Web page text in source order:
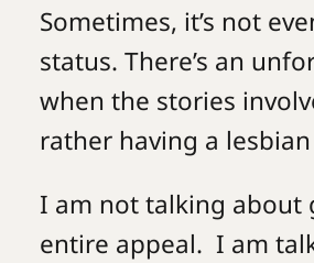
Sometimes, it’s not
status. There’s an
when the stories
rather having a
I am not talking about
entire appeal. I am